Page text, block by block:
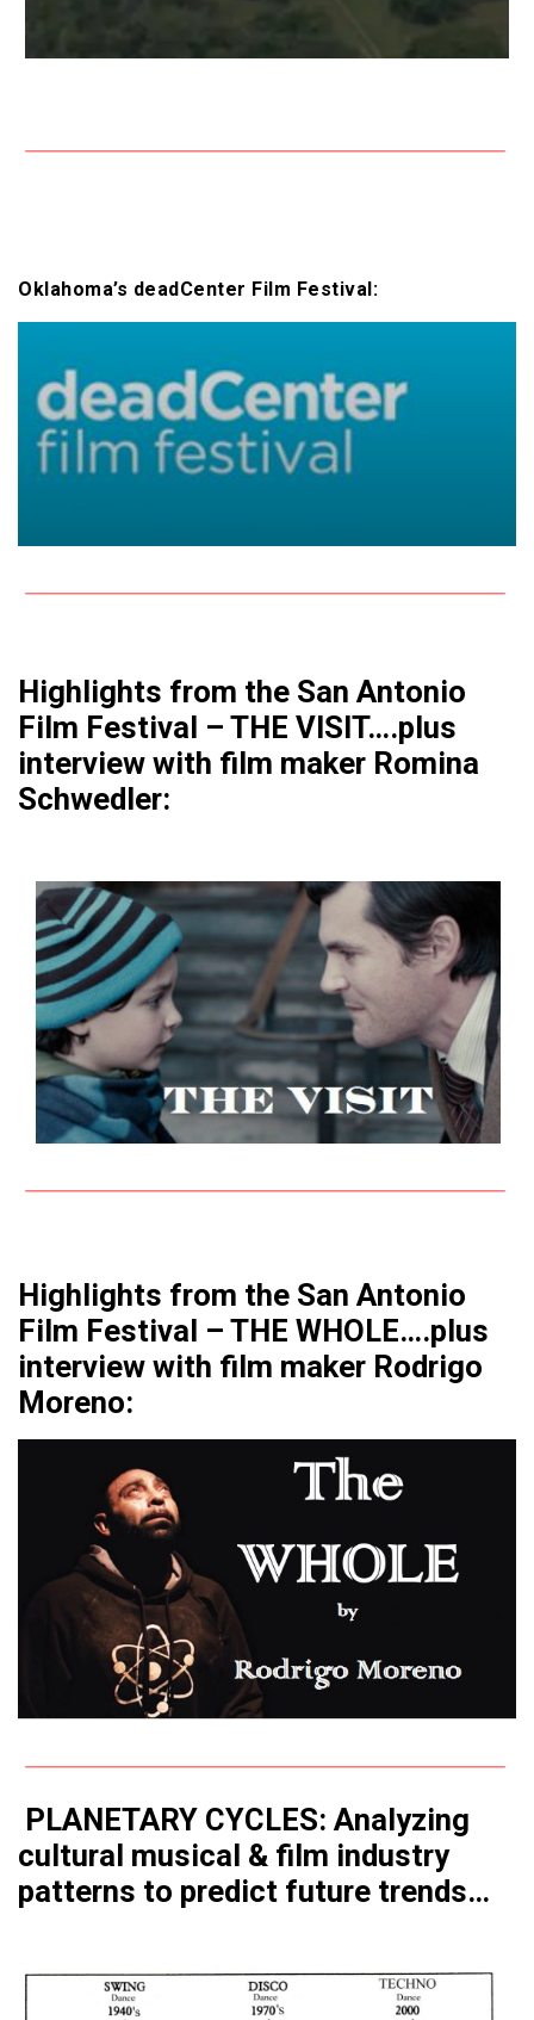
Oklahoma’s deadCenter Film Festival:
Highlights from the San Antonio
Film Festival – THE VISIT….plus
interview with film maker Romina
Schwedler:
Highlights from the San Antonio
Film Festival – THE WHOLE….plus
interview with film maker Rodrigo
Moreno:
PLANETARY CYCLES: Analyzing
cultural musical & film industry
patterns to predict future trends…